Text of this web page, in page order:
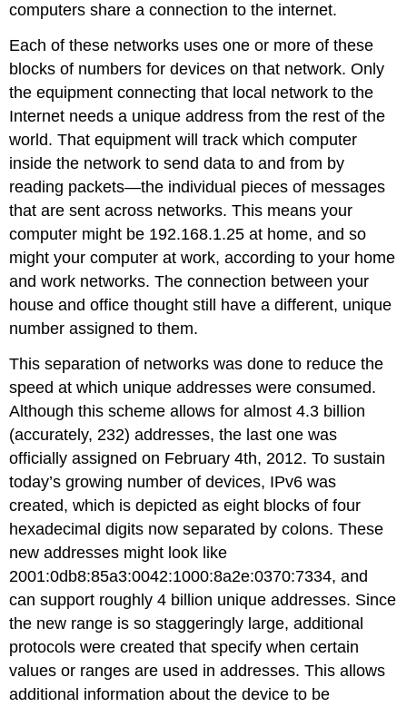
computers share a connection to the internet.
Each of these networks uses one or more of these
blocks of numbers for devices on that network. Only
the equipment connecting that local network to the
Internet needs a unique address from the rest of the
world. That equipment will track which computer
inside the network to send data to and from by
reading packets—the individual pieces of messages
that are sent across networks. This means your
computer might be 192.168.1.25 at home, and so
might your computer at work, according to your home
and work networks. The connection between your
house and office thought still have a different, unique
number assigned to them.
This separation of networks was done to reduce the
speed at which unique addresses were consumed.
Although this scheme allows for almost 4.3 billion
(accurately, 232) addresses, the last one was
officially assigned on February 4th, 2012. To sustain
today’s growing number of devices, IPv6 was
created, which is depicted as eight blocks of four
hexadecimal digits now separated by colons. These
new addresses might look like
2001:0db8:85a3:0042:1000:8a2e:0370:7334, and
can support roughly 4 billion unique addresses. Since
the new range is so staggeringly large, additional
protocols were created that specify when certain
values or ranges are used in addresses. This allows
additional information about the device to be